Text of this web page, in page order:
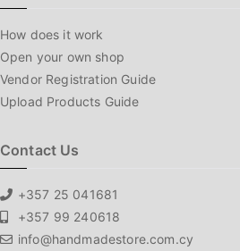
How does it work
Open your own shop
Vendor Registration Guide
Upload Products Guide
Contact Us
+357 25 041681
+357 99 240618
info@handmadestore.com.cy